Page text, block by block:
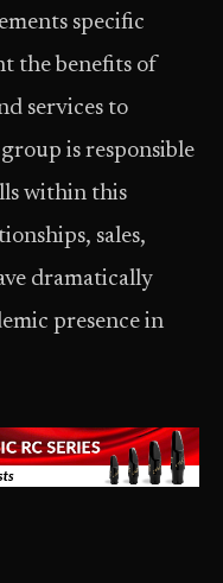
specific
the benefits of
services to
is responsible
within this
sales,
dramatically
presence in